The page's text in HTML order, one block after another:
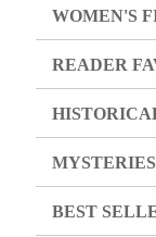
WOMEN'S
READER
BEST